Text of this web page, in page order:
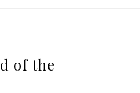
of the